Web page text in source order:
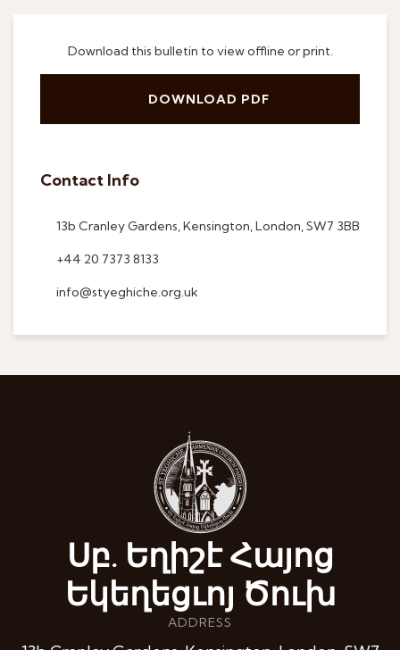
Download this bulletin to view offline or print.
DOWNLOAD PDF
Contact Info
13b Cranley Gardens, Kensington, London, SW7 3BB
+44 20 7373 8133
info@styeghiche.org.uk
Սբ. Եղիշէ Հայոց
Եկեղեցւոյ Ծուխ
ADDRESS